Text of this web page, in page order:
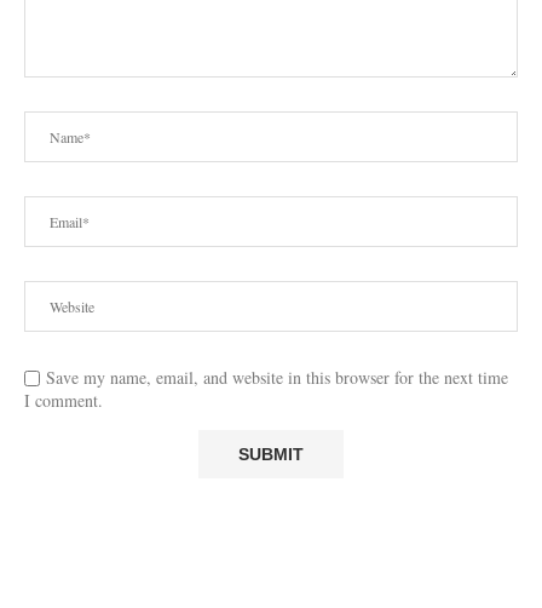
Save my name, email, and website in this browser for the next time
I comment.